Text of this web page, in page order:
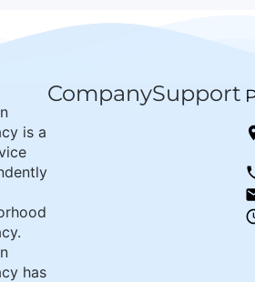
is a
has
CompanySupport